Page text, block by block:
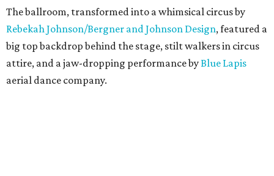
The ballroom, transformed into a whimsical circus by
Rebekah Johnson/Bergner and Johnson Design, featured a
big top backdrop behind the stage, stilt walkers in circus
attire, and a jaw-dropping performance byBlue Lapis
aerial dance company.